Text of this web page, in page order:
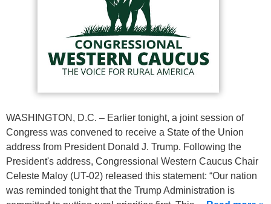
WASHINGTON, D.C. – Earlier tonight, a joint session of
Congress was convened to receive a State of the Union
address from President Donald J. Trump. Following the
President's address, Congressional Western Caucus Chair
Celeste Maloy (UT-02) released this statement: “Our nation
was reminded tonight that the Trump Administration is